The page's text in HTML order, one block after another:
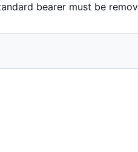
bearer must be